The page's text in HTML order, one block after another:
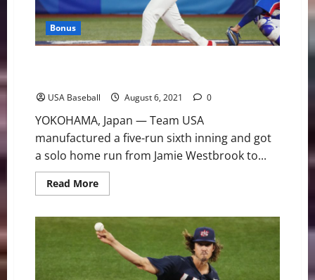
Bonus
USA Baseball August 6, 2021 0
YOKOHAMA, Japan — Team USA
manufactured a five-run sixth inning and got
a solo home run from Jamie Westbrook to...
Read MoreRead
more
Advances
to
Gold
Medal
Game